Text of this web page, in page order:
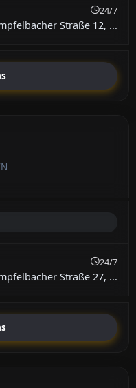
24/7
Straße 12, ...
24/7
Straße 27, ...